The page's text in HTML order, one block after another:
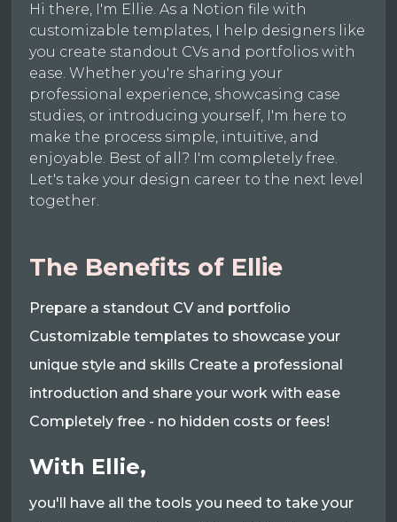
Hi there, I'm Ellie. As a Notion file with
customizable templates, I help designers like
you create standout CVs and portfolios with
ease. Whether you're sharing your
professional experience, showcasing case
studies, or introducing yourself, I'm here to
make the process simple, intuitive, and
enjoyable. Best of all? I'm completely free.
Let's take your design career to the next level
together.
The Benefits of Ellie
Prepare a standout CV and portfolio
Customizable templates to showcase your
unique style and skills Create a professional
introduction and share your work with ease
Completely free - no hidden costs or fees!
With Ellie,
you'll have all the tools you need to take your